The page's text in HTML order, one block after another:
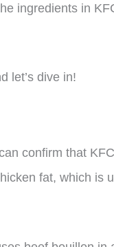
ingredients in
let’s dive in!
confirm that
fat, which is